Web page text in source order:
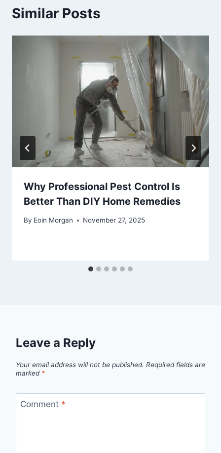
Similar Posts
Why Professional Pest Control Is
Better Than DIY Home Remedies
By Eoin Morgan November 27, 2025
Leave a Reply
Your email address will not be published. Required fields are
marked *
Comment *